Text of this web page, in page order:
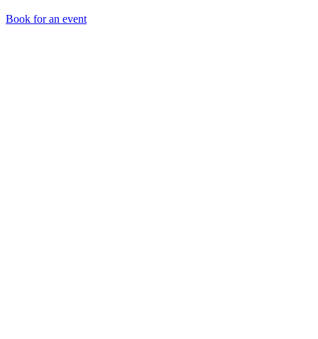
Book for an event